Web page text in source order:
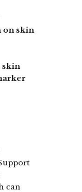
on skin
skin
can